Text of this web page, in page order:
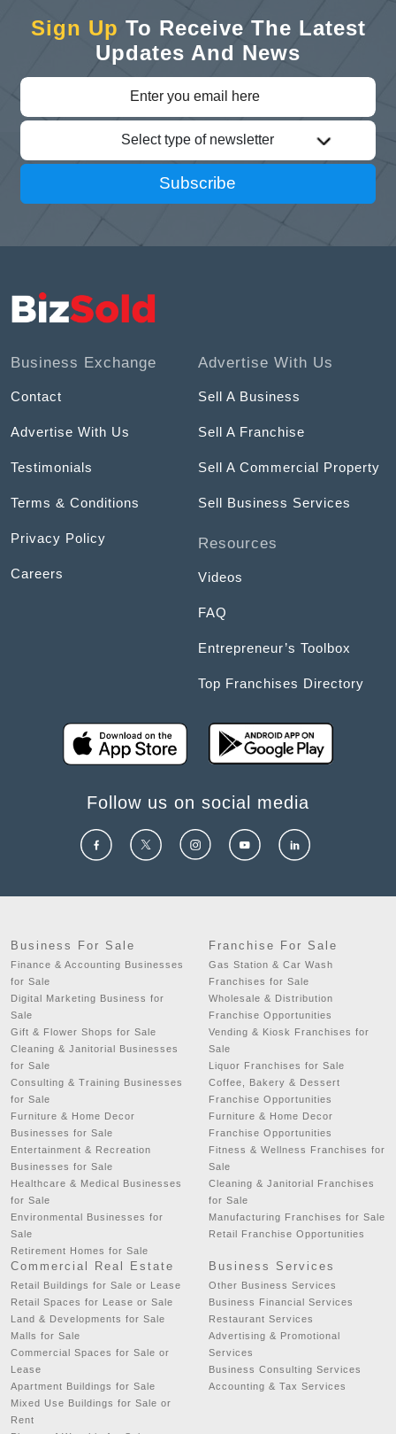
Sign Up To Receive The Latest
Updates And News
Select type of newsletter
Subscribe
Business Exchange
Contact
Advertise With Us
Testimonials
Terms & Conditions
Privacy Policy
Careers
Advertise With Us
Sell A Business
Sell A Franchise
Sell A Commercial Property
Sell Business Services
Resources
Videos
FAQ
Entrepreneur’s Toolbox
Top Franchises Directory
Follow us on social media
Business For Sale
Finance & Accounting Businesses
for Sale
Digital Marketing Business for
Sale
Gift & Flower Shops for Sale
Cleaning & Janitorial Businesses
for Sale
Consulting & Training Businesses
for Sale
Furniture & Home Decor
Businesses for Sale
Entertainment & Recreation
Businesses for Sale
Healthcare & Medical Businesses
for Sale
Environmental Businesses for
Sale
Retirement Homes for Sale
Franchise For Sale
Gas Station & Car Wash
Franchises for Sale
Wholesale & Distribution
Franchise Opportunities
Vending & Kiosk Franchises for
Sale
Liquor Franchises for Sale
Coffee, Bakery & Dessert
Franchise Opportunities
Furniture & Home Decor
Franchise Opportunities
Fitness & Wellness Franchises for
Sale
Cleaning & Janitorial Franchises
for Sale
Manufacturing Franchises for Sale
Retail Franchise Opportunities
Commercial Real Estate
Retail Buildings for Sale or Lease
Retail Spaces for Lease or Sale
Land & Developments for Sale
Malls for Sale
Commercial Spaces for Sale or
Lease
Apartment Buildings for Sale
Mixed Use Buildings for Sale or
Rent
Business Services
Other Business Services
Business Financial Services
Restaurant Services
Advertising & Promotional
Services
Business Consulting Services
Accounting & Tax Services